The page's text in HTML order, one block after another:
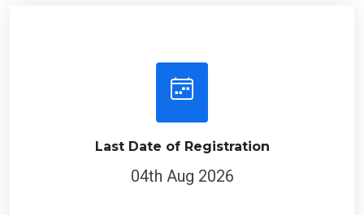
Last Date of Registration
04th Aug 2026